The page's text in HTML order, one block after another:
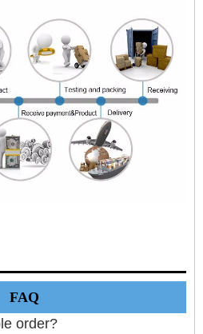
FAQ
order?